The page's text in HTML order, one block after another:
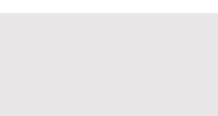
It Off